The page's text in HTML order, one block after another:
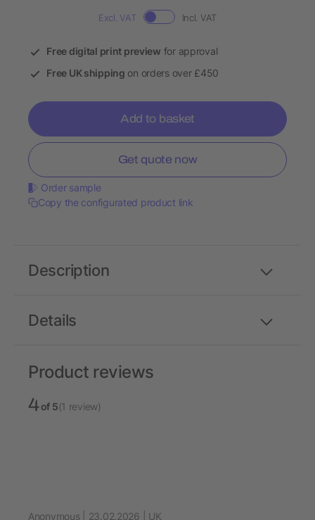
Excl. VAT Incl. VAT
Free digital print preview for approval
Free UK shipping on orders over £450
Add to basket
Get quote now
Order sample
Copy the configurated product link
Details
Description
Product reviews
4of 5(1 review)
Anonymous | 23.02.2026 | UK